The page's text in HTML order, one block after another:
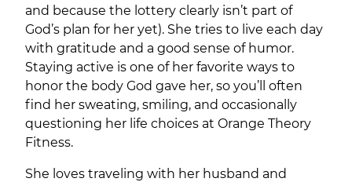
and because the lottery clearly isn’t part of
God’s plan for her yet). She tries to live each day
with gratitude and a good sense of humor.
Staying active is one of her favorite ways to
honor the body God gave her, so you’ll often
find her sweating, smiling, and occasionally
questioning her life choices at Orange Theory
Fitness.
She loves traveling with her husband and